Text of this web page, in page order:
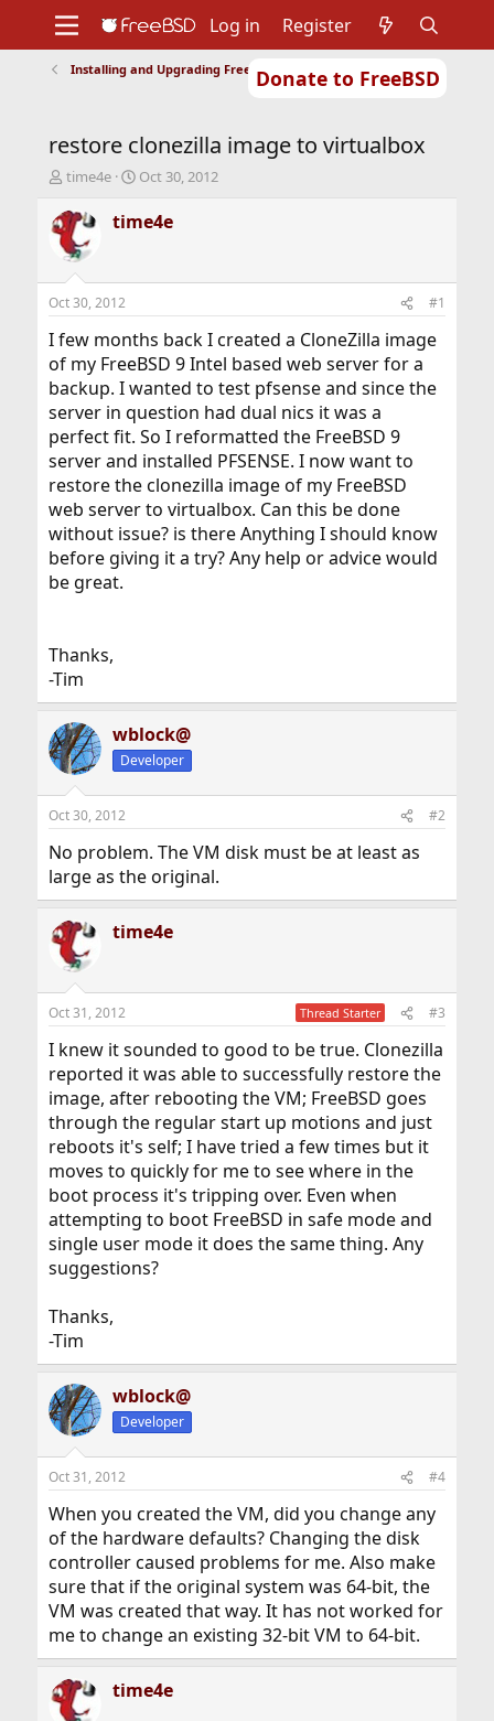
Donate to FreeBSD
Support
Foundation
Log in Register
Installing and Upgrading FreeBSD
restore clonezilla image to virtualbox
T
r
e
a
d
s
t
a
r
e
r
time4e
S
a
r
t
e
Oct 30, 2012
time4e
Oct 30, 2012 #1
I few months back I created a CloneZilla image
of my FreeBSD 9 Intel based web server for a
backup. I wanted to test pfsense and since the
server in question had dual nics it was a
perfect fit. So I reformatted the FreeBSD 9
server and installed PFSENSE. I now want to
restore the clonezilla image of my FreeBSD
web server to virtualbox. Can this be done
without issue? is there Anything I should know
before giving it a try? Any help or advice would
be great.
Thanks,
-Tim
wblock@
Developer
Oct 30, 2012 #2
No problem. The VM disk must be at least as
large as the original.
time4e
Oct 31, 2012 Thread Starter #3
I knew it sounded to good to be true. Clonezilla
reported it was able to successfully restore the
image, after rebooting the VM; FreeBSD goes
through the regular start up motions and just
reboots it's self; I have tried a few times but it
moves to quickly for me to see where in the
boot process it's tripping over. Even when
attempting to boot FreeBSD in safe mode and
single user mode it does the same thing. Any
suggestions?
Thanks,
-Tim
wblock@
Developer
Oct 31, 2012 #4
When you created the VM, did you change any
of the hardware defaults? Changing the disk
controller caused problems for me. Also make
sure that if the original system was 64-bit, the
VM was created that way. It has not worked for
me to change an existing 32-bit VM to 64-bit.
time4e